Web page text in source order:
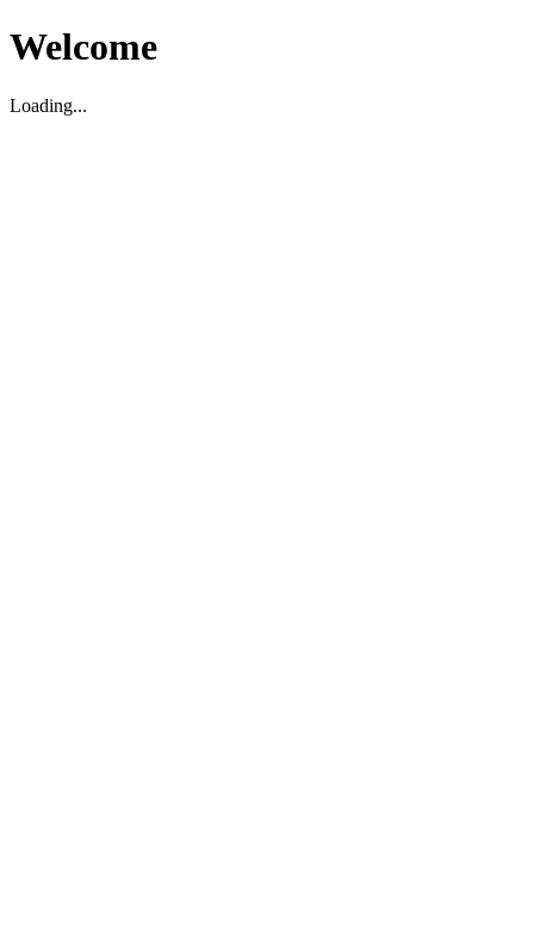
Welcome
Loading...